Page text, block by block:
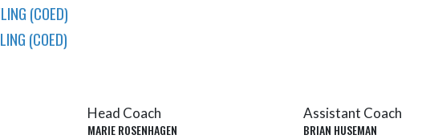
(COED)
(COED)
Head Coach
MARIE ROSENHAGEN
Assistant Coach
BRIAN HUSEMAN